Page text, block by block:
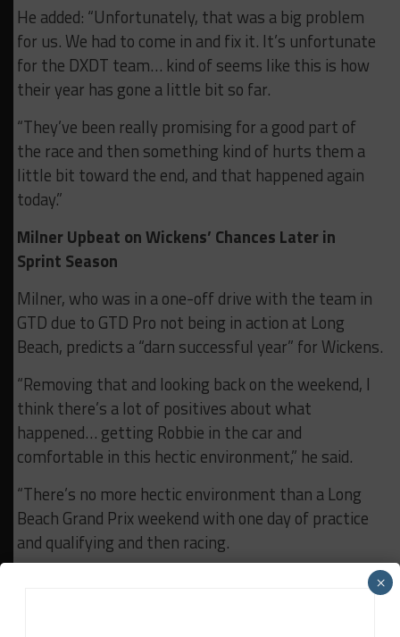
He added: “Unfortunately, that was a big problem
for us. We had to come in and fix it. It’s unfortunate
for the DXDT team… kind of seems like this is how
their year has gone a little bit so far.
“They’ve been really promising for a good part of
the race and then something kind of hurts them a
little bit toward the end, and that happened again
today.”
Milner Upbeat on Wickens’ Chances Later in
Sprint Season
Milner, who was in a one-off drive with the team in
GTD due to GTD Pro not being in action at Long
Beach, predicts a “darn successful year” for Wickens.
“Removing that and looking back on the weekend, I
think there’s a lot of positives about what
happened… getting Robbie in the car and
comfortable in this hectic environment,” he said.
“There’s no more hectic environment than a Long
Beach Grand Prix weekend with one day of practice
and qualifying and then racing.
“From my perspective, I think he did an excellent job×